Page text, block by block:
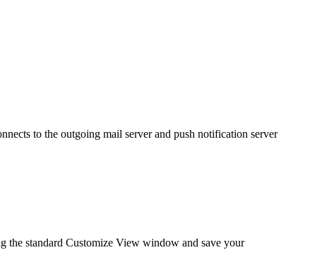
to the outgoing mail server and push notification server
the standard Customize View window and save your